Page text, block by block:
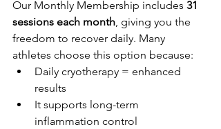
Our Monthly Membership includes 31
sessions each month, giving you the
freedom to recover daily. Many
athletes choose this option because:
Daily cryotherapy = enhanced
results
It supports long-term
inflammation control